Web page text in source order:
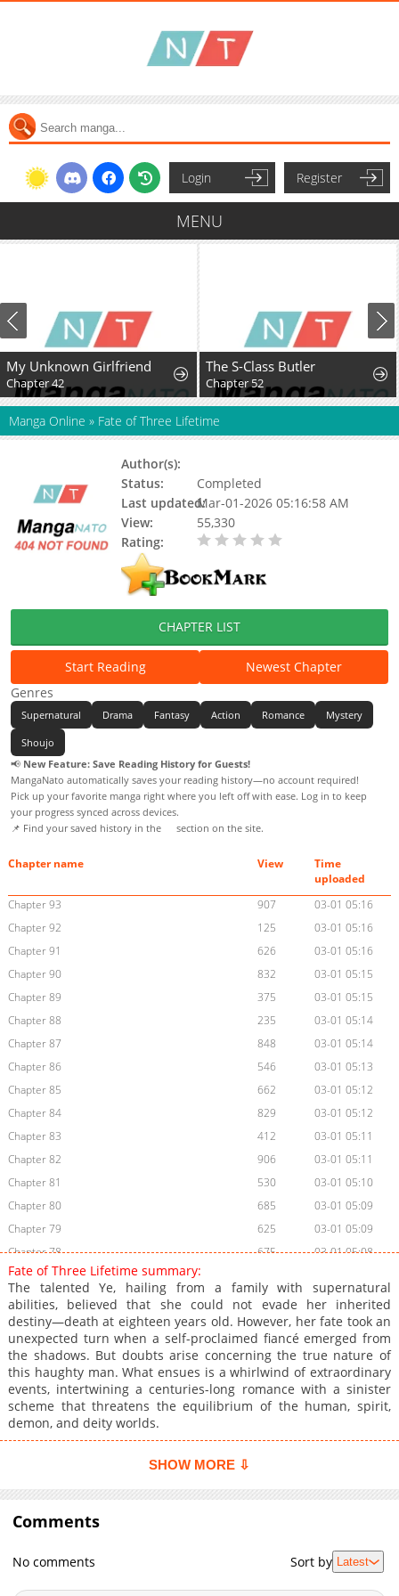
Login Register
MENU
My Unknown Girlfriend
Chapter 42
The S-Class Butler
Chapter 52
Manga Online » Fate of Three Lifetime
Author(s):
Status:
Completed
Last updated:Mar-01-2026 05:16:58 AM
View:
55,330
Rating:
CHAPTER LIST
Start Reading
Newest Chapter
Genres
Supernatural Drama Fantasy Action Romance Mystery
Shoujo
📢 New Feature: Save Reading History for Guests!
MangaNato automatically saves your reading history—no account required!
Pick up your favorite manga right where you left off with ease. Log in to keep
your progress synced across devices.
📌 Find your saved history in the
section on the site.
Chapter name View
Time
uploaded
Chapter 93
907
03-01 05:16
Chapter 92
125
03-01 05:16
Chapter 91
626
03-01 05:16
Chapter 90
832
03-01 05:15
Chapter 89
375
03-01 05:15
Chapter 88
235
03-01 05:14
Chapter 87
848
03-01 05:14
Chapter 86
546
03-01 05:13
Chapter 85
662
03-01 05:12
Chapter 84
829
03-01 05:12
Chapter 83
412
03-01 05:11
Chapter 82
906
03-01 05:11
Chapter 81
530
03-01 05:10
Chapter 80
685
03-01 05:09
Chapter 79
625
03-01 05:09
Chapter 78
675
03-01 05:08
Chapter 77
Chapter 76
877
03-01 05:07
Chapter 75
738
03-01 05:06
Chapter 74
884
03-01 05:05
Chapter 73
213
03-01 05:05
Chapter 72
511
03-01 05:04
Chapter 71
520
03-01 05:03
Chapter 70
293
03-01 05:03
Chapter 66
03-01 05:00
03-01 04:59
Fate of Three Lifetime summary:
The talented Ye, hailing from a family with supernatural
abilities, believed that she could not evade her inherited
destiny—death at eighteen years old. However, her fate took an
unexpected turn when a self-proclaimed fiancé emerged from
the shadows. But doubts arise concerning the true nature of
this haughty man. What ensues is a whirlwind of extraordinary
events, intertwining a centuries-long romance with a sinister
scheme that threatens the equilibrium of the human, spirit,
demon, and deity worlds.
SHOW MORE ⇩
Comments
No comments Sort by Latest